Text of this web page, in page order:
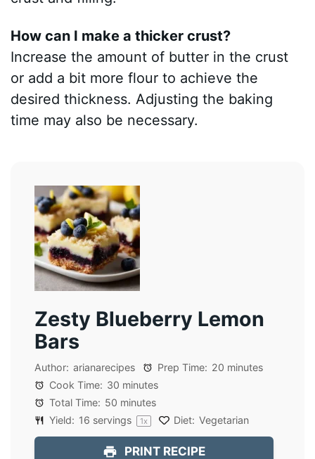
How can I make a thicker crust?
Increase the amount of butter in the crust
or add a bit more flour to achieve the
desired thickness. Adjusting the baking
time may also be necessary.
Zesty Blueberry Lemon
Bars
Author: arianarecipes Prep Time: 20 minutes
Cook Time: 30 minutes
Total Time: 50 minutes
Yield: 16 servings 1x Diet: Vegetarian
PRINT RECIPE